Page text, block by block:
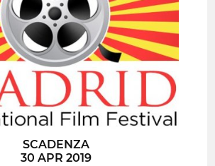
SCADENZA
30 APR 2019